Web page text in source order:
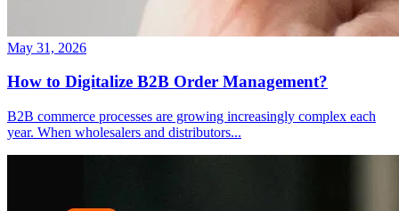
May 31, 2026
How to Digitalize B2B Order Management?
B2B commerce processes are growing increasingly complex each
year. When wholesalers and distributors...